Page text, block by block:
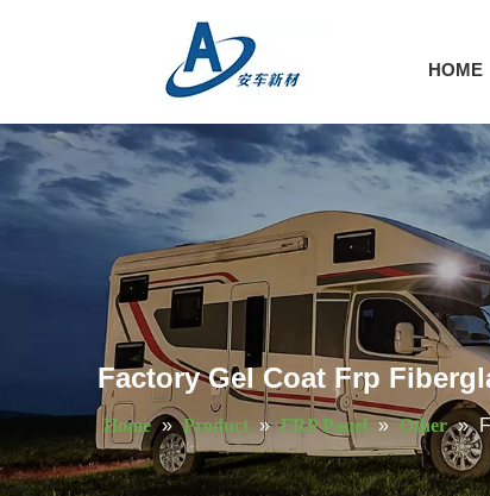
HOME
Factory Gel Coat Frp
Home » Product » FRP Panel » Other »